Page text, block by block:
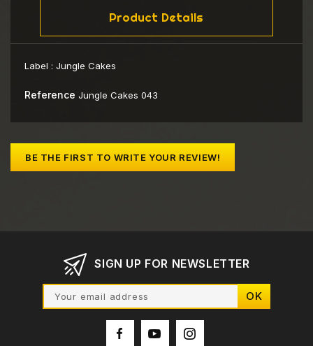
Product Details
Label : Jungle Cakes
Reference Jungle Cakes 043
BE THE FIRST TO WRITE YOUR REVIEW!
SIGN UP FOR NEWSLETTER